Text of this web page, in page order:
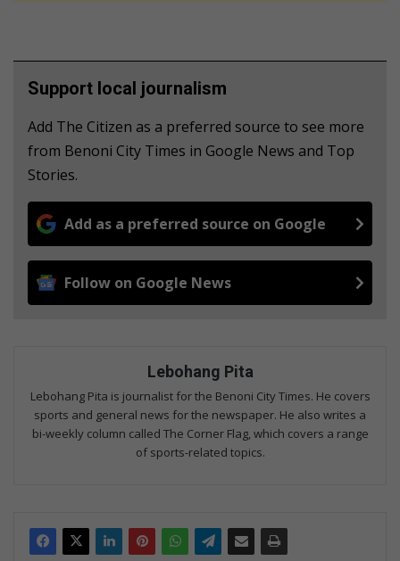
Support local journalism
Add The Citizen as a preferred source to see more
from Benoni City Times in Google News and Top
Stories.
Add as a preferred source on Google
Follow on Google News
Lebohang Pita
Lebohang Pita is journalist for the Benoni City Times. He covers
sports and general news for the newspaper. He also writes a
bi-weekly column called The Corner Flag, which covers a range
of sports-related topics.